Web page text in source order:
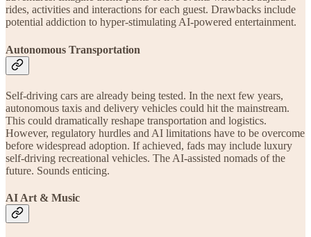
rides, activities and interactions for each guest. Drawbacks include
potential addiction to hyper-stimulating AI-powered entertainment.
Autonomous Transportation
Self-driving cars are already being tested. In the next few years,
autonomous taxis and delivery vehicles could hit the mainstream.
This could dramatically reshape transportation and logistics.
However, regulatory hurdles and AI limitations have to be overcome
before widespread adoption. If achieved, fads may include luxury
self-driving recreational vehicles. The AI-assisted nomads of the
future. Sounds enticing.
AI Art & Music